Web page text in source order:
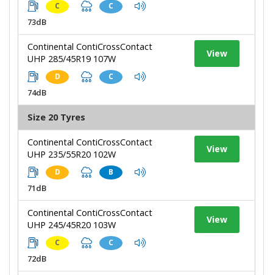
C C
73dB
Continental ContiCrossContact
UHP 285/45R19 107W
D C
74dB
View
Size 20 Tyres
Continental ContiCrossContact
UHP 235/55R20 102W
D B
71dB
View
Continental ContiCrossContact
UHP 245/45R20 103W
C C
72dB
View